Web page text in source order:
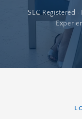
SEC Registered